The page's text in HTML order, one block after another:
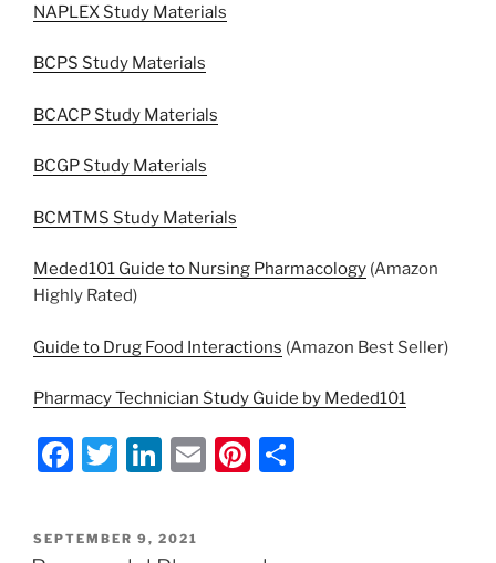
NAPLEX Study Materials
BCPS Study Materials
BCACP Study Materials
BCGP Study Materials
BCMTMS Study Materials
Meded101 Guide to Nursing Pharmacology (Amazon
Highly Rated)
Guide to Drug Food Interactions (Amazon Best Seller)
Pharmacy Technician Study Guide by Meded101
F
c
T
itt
Li
k
E
Pi
POSTED
ON
SEPTEMBER 9, 2021